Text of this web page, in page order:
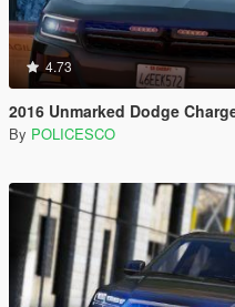
4.73
2016 Unmarked Dodge
By POLICESCO